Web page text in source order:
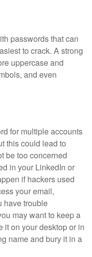
passwords that can
to crack. A strong
uppercase and
and even
for multiple accounts
this could lead to
be too concerned
in your LinkedIn or
if hackers used
your email,
have trouble
may want to keep a
it on your desktop or in
name and bury it in a